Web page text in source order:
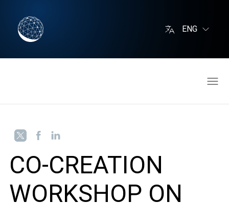
ENG
CO-CREATION
WORKSHOP ON